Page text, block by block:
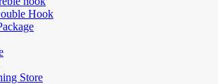
Hook
Store